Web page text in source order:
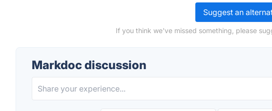
Suggest an
If you think we've missed something, please
Markdoc discussion